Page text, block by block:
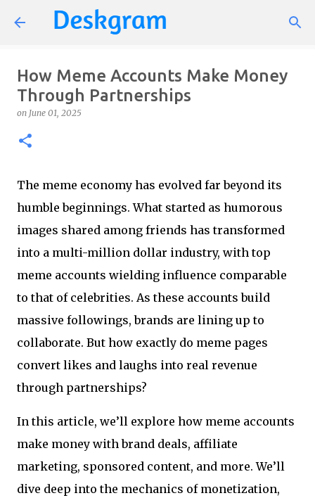
Skip to main content
How Meme Accounts Make Money
Through Partnerships
on June 01, 2025
The meme economy has evolved far beyond its
humble beginnings. What started as humorous
images shared among friends has transformed
into a multi-million dollar industry, with top
meme accounts wielding influence comparable
to that of celebrities. As these accounts build
massive followings, brands are lining up to
collaborate. But how exactly do meme pages
convert likes and laughs into real revenue
through partnerships?
In this article, we’ll explore how meme accounts
make money with brand deals, affiliate
marketing, sponsored content, and more. We’ll
dive deep into the mechanics of monetization,